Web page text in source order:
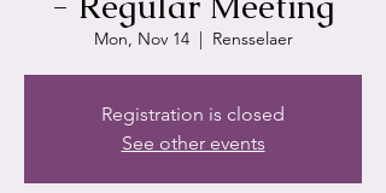
Mon, Nov 14
  |
Rensselaer
Registration is closed
See other events